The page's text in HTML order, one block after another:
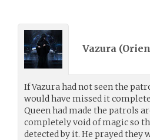
Vazura (
If Vazura had not seen the
would have missed it
Queen had made the patrols
completely void of magic so
detected by it. He prayed